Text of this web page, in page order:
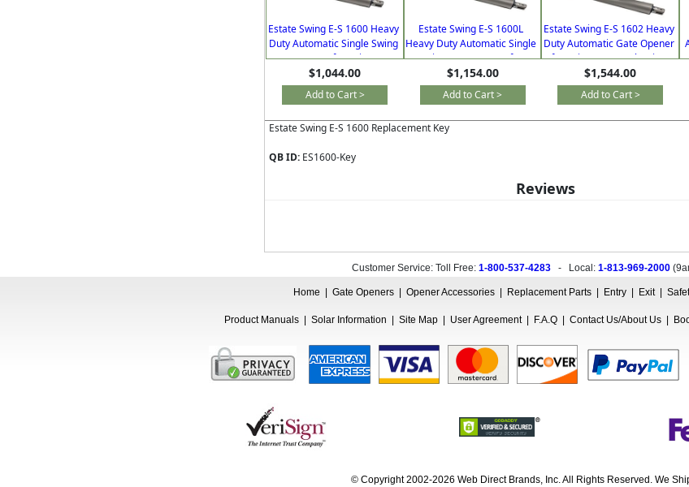
Estate Swing E-S 1600 Heavy
Duty Automatic Single Swing
Gate Opener for Driveways
with Free Extra Remotes
$1,044.00
Add to Cart >
Estate Swing E-S 1600L
Heavy Duty Automatic Single
Swing Gate Opener for
Driveways with Free Extra
Remotes
$1,154.00
Add to Cart >
Estate Swing E-S 1602 Heavy
Duty Automatic Gate Opener
for Driveways Dual Swing
with Free Extra Remote
$1,544.00
Add to Cart >
Estate Swing E-S 1600 Replacement Key
QB ID: ES1600-Key
Reviews
Customer Service: Toll Free: 1-800-537-4283- Local: 1-813-969-2000(
Home | Gate Openers | Opener Accessories | Replacement Parts | Entry | Exit|
Product Manuals | Solar Information | Site Map | User Agreement| F.A.Q | Contact Us/About Us |
© Copyright 2002-2026 Web Direct Brands, Inc. All Rights Reserved. We